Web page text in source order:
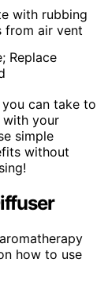
with rubbing
from air vent
Replace
can take to
with your
simple
without
how to use